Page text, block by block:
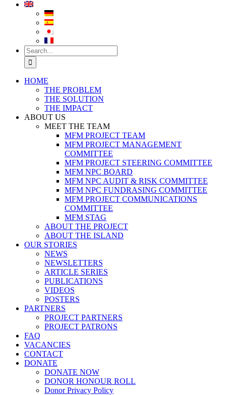
Search
for:
HOME
THE PROBLEM
THE SOLUTION
THE IMPACT
ABOUT US
MEET THE TEAM
MFM PROJECT TEAM
MFM PROJECT MANAGEMENT
COMMITTEE
MFM PROJECT STEERING COMMITTEE
MFM NPC BOARD
MFM NPC AUDIT & RISK COMMITTEE
MFM NPC FUNDRASING COMMITTEE
MFM PROJECT COMMUNICATIONS
COMMITTEE
MFM STAG
ABOUT THE PROJECT
ABOUT THE ISLAND
OUR STORIES
NEWS
NEWSLETTERS
ARTICLE SERIES
PUBLICATIONS
VIDEOS
POSTERS
PARTNERS
PROJECT PARTNERS
PROJECT PATRONS
FAQ
VACANCIES
CONTACT
DONATE
DONATE NOW
DONOR HONOUR ROLL
Donor Privacy Policy